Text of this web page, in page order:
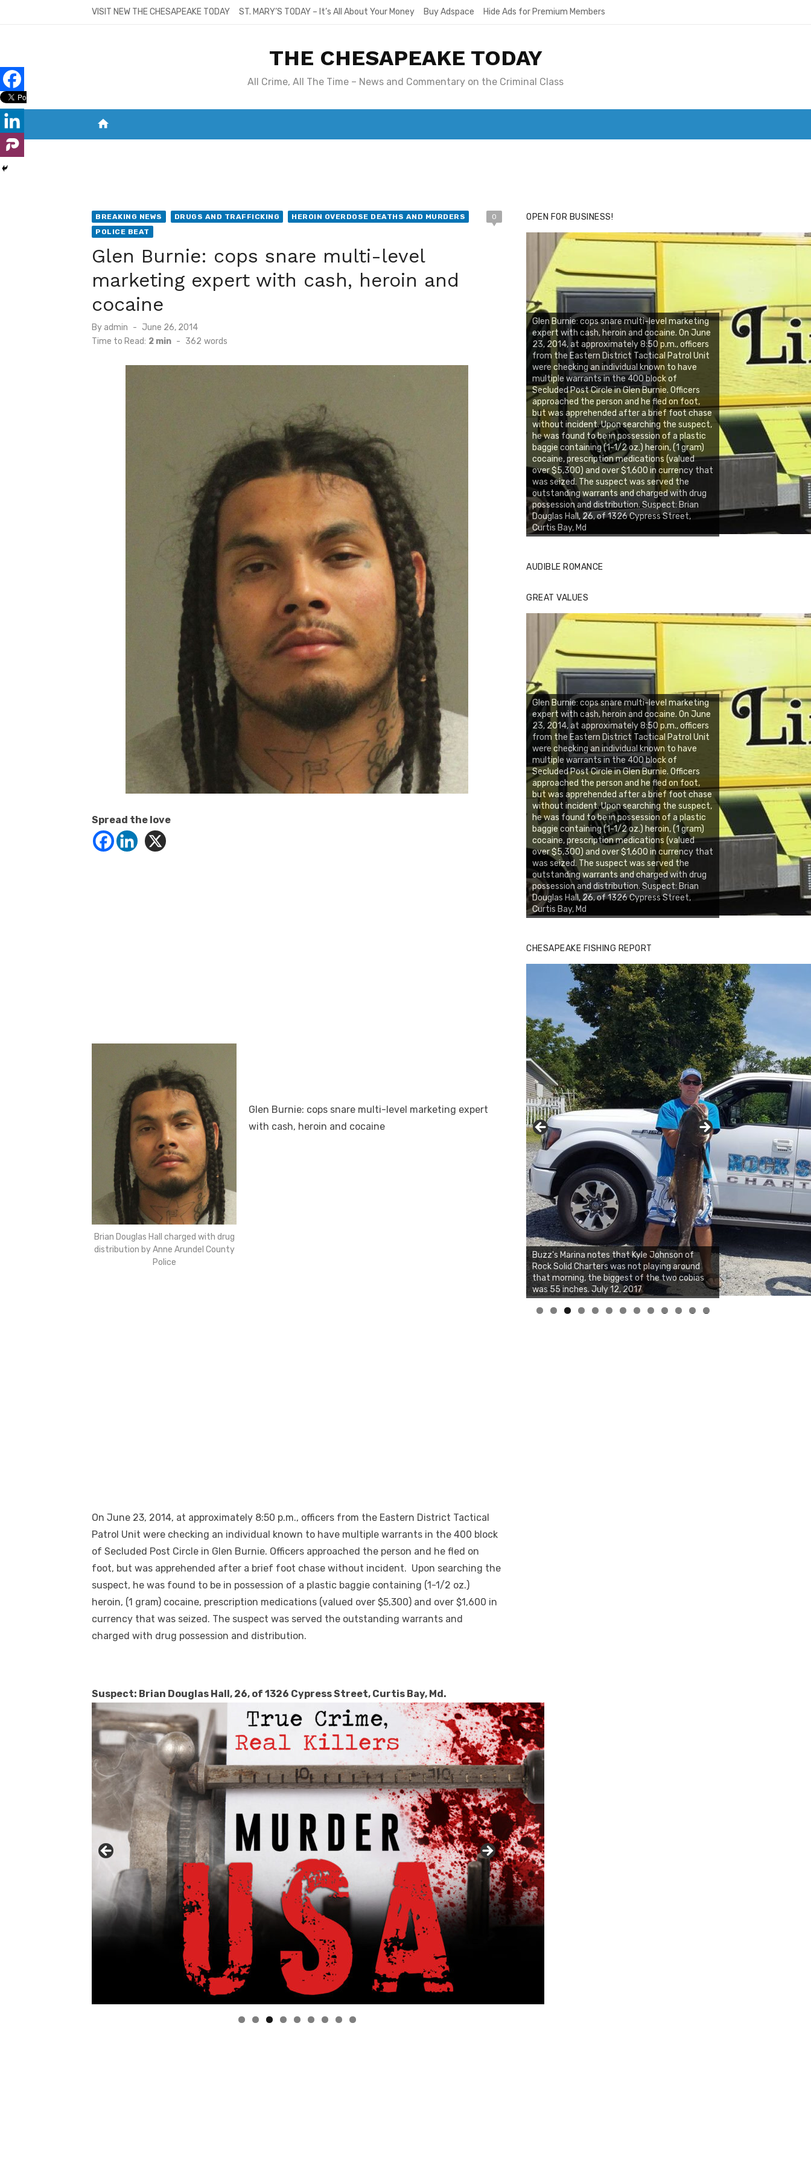
VISIT NEW THE CHESAPEAKE TODAY ST. MARY’S TODAY – It’s All About Your Money Buy Adspace Hide Ads for Premium Members
THE CHESAPEAKE TODAY
All Crime, All The Time – News and Commentary on the Criminal Class
home
BREAKING NEWS DRUGS AND TRAFFICKING
HEROIN OVERDOSE DEATHS AND MURDERS
POLICE BEAT
0
Glen Burnie: cops snare multi-level
marketing expert with cash, heroin and
cocaine
By admin
Posted
on
June 26, 2014
Time to Read: 2 min - 362 words
Spread the love
Brian Douglas Hall charged with drug
distribution by Anne Arundel County
Police
Glen Burnie: cops snare multi-level marketing expert
with cash, heroin and cocaine
On June 23, 2014, at approximately 8:50 p.m., officers from the Eastern District Tactical
Patrol Unit were checking an individual known to have multiple warrants in the 400 block
of Secluded Post Circle in Glen Burnie. Officers approached the person and he fled on
foot, but was apprehended after a brief foot chase without incident. Upon searching the
suspect, he was found to be in possession of a plastic baggie containing (1-1/2 oz.)
heroin, (1 gram) cocaine, prescription medications (valued over $5,300) and over $1,600 in
currency that was seized. The suspect was served the outstanding warrants and
charged with drug possession and distribution.
Suspect: Brian Douglas Hall, 26, of 1326 Cypress Street, Curtis Bay, Md.
Linda's Cafe new location now open
Click to website for Special Offers
OPEN FOR BUSINESS!
Glen Burnie: cops snare multi-level marketing
expert with cash, heroin and cocaine. On June
23, 2014, at approximately 8:50 p.m., officers
from the Eastern District Tactical Patrol Unit
were checking an individual known to have
multiple warrants in the 400 block of
Secluded Post Circle in Glen Burnie. Officers
approached the person and he fled on foot,
but was apprehended after a brief foot chase
without incident. Upon searching the suspect,
he was found to be in possession of a plastic
baggie containing (1-1/2 oz.) heroin, (1 gram)
cocaine, prescription medications (valued
over $5,300) and over $1,600 in currency that
was seized. The suspect was served the
outstanding warrants and charged with drug
possession and distribution. Suspect: Brian
Douglas Hall, 26, of 1326 Cypress Street,
Curtis Bay, Md
AUDIBLE ROMANCE
GREAT VALUES
Glen Burnie: cops snare multi-level marketing
expert with cash, heroin and cocaine. On June
23, 2014, at approximately 8:50 p.m., officers
from the Eastern District Tactical Patrol Unit
were checking an individual known to have
multiple warrants in the 400 block of
Secluded Post Circle in Glen Burnie. Officers
approached the person and he fled on foot,
but was apprehended after a brief foot chase
without incident. Upon searching the suspect,
he was found to be in possession of a plastic
baggie containing (1-1/2 oz.) heroin, (1 gram)
cocaine, prescription medications (valued
over $5,300) and over $1,600 in currency that
was seized. The suspect was served the
outstanding warrants and charged with drug
possession and distribution. Suspect: Brian
Douglas Hall, 26, of 1326 Cypress Street,
Curtis Bay, Md
CHESAPEAKE FISHING REPORT
Buzz's Marina notes that Kyle Johnson of
Rock Solid Charters was not playing around
that morning, the biggest of the two cobias
was 55 inches. July 12, 2017
0 1 2 3